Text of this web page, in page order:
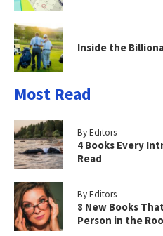
Inside the
Most Read
By Editors
4 Books Every
Read
By Editors
8 New Books
Person in the